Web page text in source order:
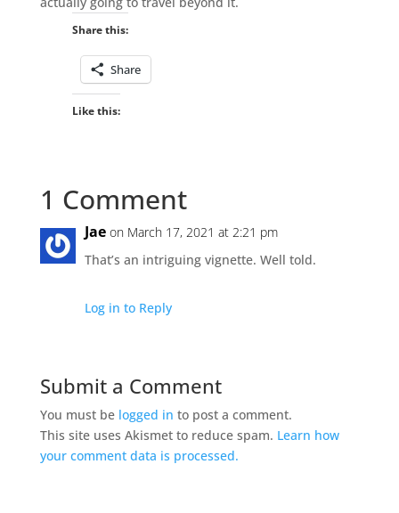
Share this:
Share
Like this:
1 Comment
Jae on March 17, 2021 at 2:21 pm
That’s an intriguing vignette. Well told.
Log in to Reply
Submit a Comment
You must be logged in to post a comment.
This site uses Akismet to reduce spam. Learn how
your comment data is processed.